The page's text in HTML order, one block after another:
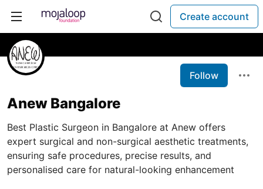
Create account
Follow
Anew Bangalore
Best Plastic Surgeon in Bangalore at Anew offers
expert surgical and non-surgical aesthetic treatments,
ensuring safe procedures, precise results, and
personalised care for natural-looking enhancement